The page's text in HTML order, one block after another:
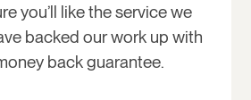
you’ll like the service we
backed our work up with
back guarantee.